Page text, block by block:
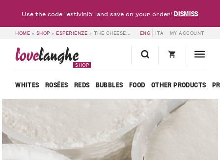
HOME » SHOP »ESPERIENZE » THE CHEESEMAKER – LOVELANGHE ENG ITA MY ACCOUNT
lovelanghe
SHOP
WHITES ROSÉES REDS BUBBLES FOOD OTHER PRODUCTS
Use the code "estivini5" and save on your order!DISMISS